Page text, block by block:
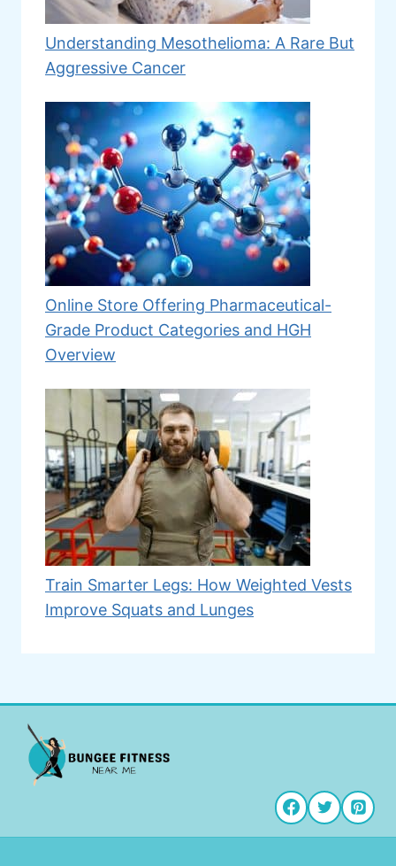
Understanding Mesothelioma: A Rare But
Aggressive Cancer
Online Store Offering Pharmaceutical-
Grade Product Categories and HGH
Overview
Train Smarter Legs: How Weighted Vests
Improve Squats and Lunges